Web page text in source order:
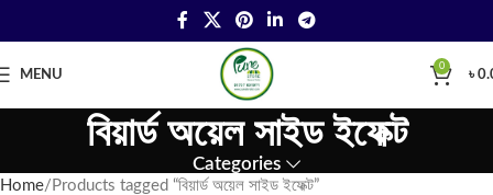
MENU
0
৳
বিয়ার্ড অয়েল সাইড ইফেক্ট
Categories
Home Products tagged “বিয়ার্ড অয়েল সাইড ইফেক্ট”